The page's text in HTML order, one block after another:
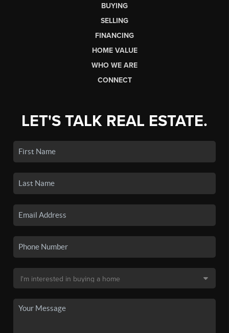
BUYING
SELLING
FINANCING
HOME VALUE
WHO WE ARE
CONNECT
LET'S TALK REAL ESTATE.